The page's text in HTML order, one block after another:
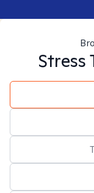
Stress